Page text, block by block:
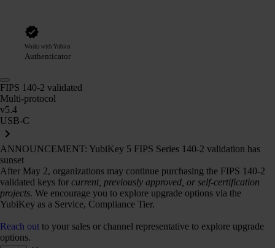
Works with Yubico
Authenticator
FIPS 140-2 validated
Multi-protocol
v5.4
USB-C
ANNOUNCEMENT: YubiKey 5 FIPS Series 140-2 validation has
sunset
After May 2, organizations may continue purchasing the FIPS 140-2
validated keys for current, previously approved, or self-certification
projects. We encourage you to explore upgrade options via the
YubiKey as a Service, Compliance Tier.
Reach out to your sales or channel representative to explore upgrade
options.